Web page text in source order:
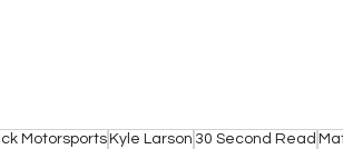
Motorsports Kyle Larson 30 Second Read